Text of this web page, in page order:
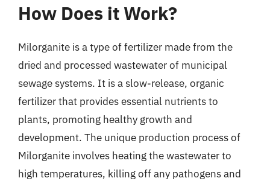
How Does it Work?
Milorganite is a type of fertilizer made from the
dried and processed wastewater of municipal
sewage systems. It is a slow-release, organic
fertilizer that provides essential nutrients to
plants, promoting healthy growth and
development. The unique production process of
Milorganite involves heating the wastewater to
high temperatures, killing off any pathogens and